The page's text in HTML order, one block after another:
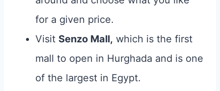
for a given price.
Visit Senzo Mall, which is the first
mall to open in Hurghada and is one
of the largest in Egypt.